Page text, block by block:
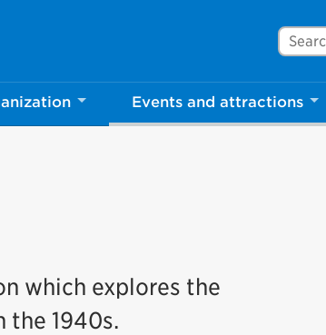
Events and attractions
which explores the
the 1940s.